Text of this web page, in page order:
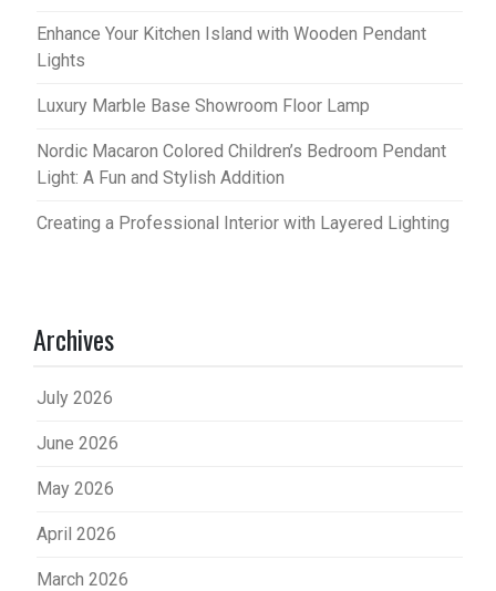
Enhance Your Kitchen Island with Wooden Pendant
Lights
Luxury Marble Base Showroom Floor Lamp
Nordic Macaron Colored Children’s Bedroom Pendant
Light: A Fun and Stylish Addition
Creating a Professional Interior with Layered Lighting
Archives
July 2026
June 2026
May 2026
April 2026
March 2026